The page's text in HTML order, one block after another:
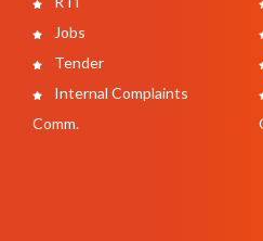
Jobs
Tender
Internal Complaints
Comm.